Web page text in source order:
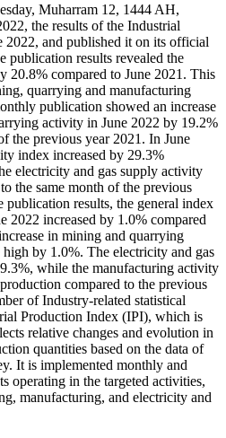
Muharram 12, 1444 AH,
the results of the Industrial
and published it on its official
publication results revealed the
20.8% compared to June 2021. This
quarrying and manufacturing
publication showed an increase
activity in June 2022 by 19.2%
the previous year 2021. In June
index increased by 29.3%
electricity and gas supply activity
the same month of the previous
results, the general index
2022 increased by 1.0% compared
in mining and quarrying
by 1.0%. The electricity and gas
while the manufacturing activity
compared to the previous
of Industry-related statistical
Production Index (IPI), which is
relative changes and evolution in
quantities based on the data of
It is implemented monthly and
operating in the targeted activities,
manufacturing, and electricity and